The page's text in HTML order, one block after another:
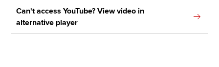
Can't access YouTube? View video in
alternative player